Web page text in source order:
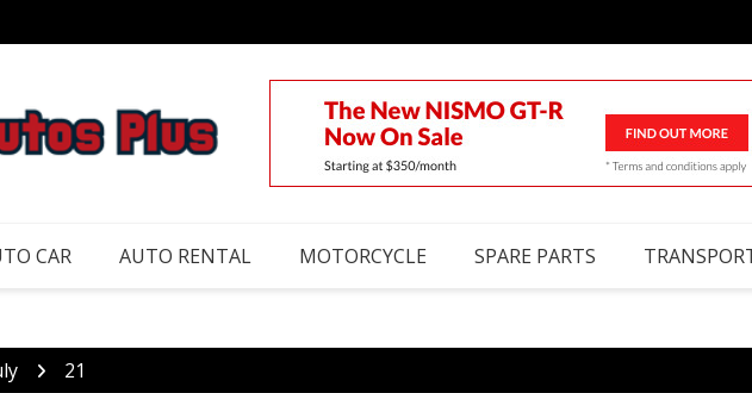
CAR AUTO RENTAL MOTORCYCLE SPARE PARTS
21